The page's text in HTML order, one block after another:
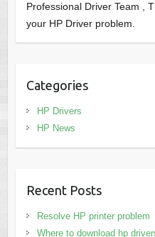
Professional Driver Team ,
your HP Driver problem.
Categories
HP Drivers
HP News
Recent Posts
Resolve HP printer problem
Where to download hp